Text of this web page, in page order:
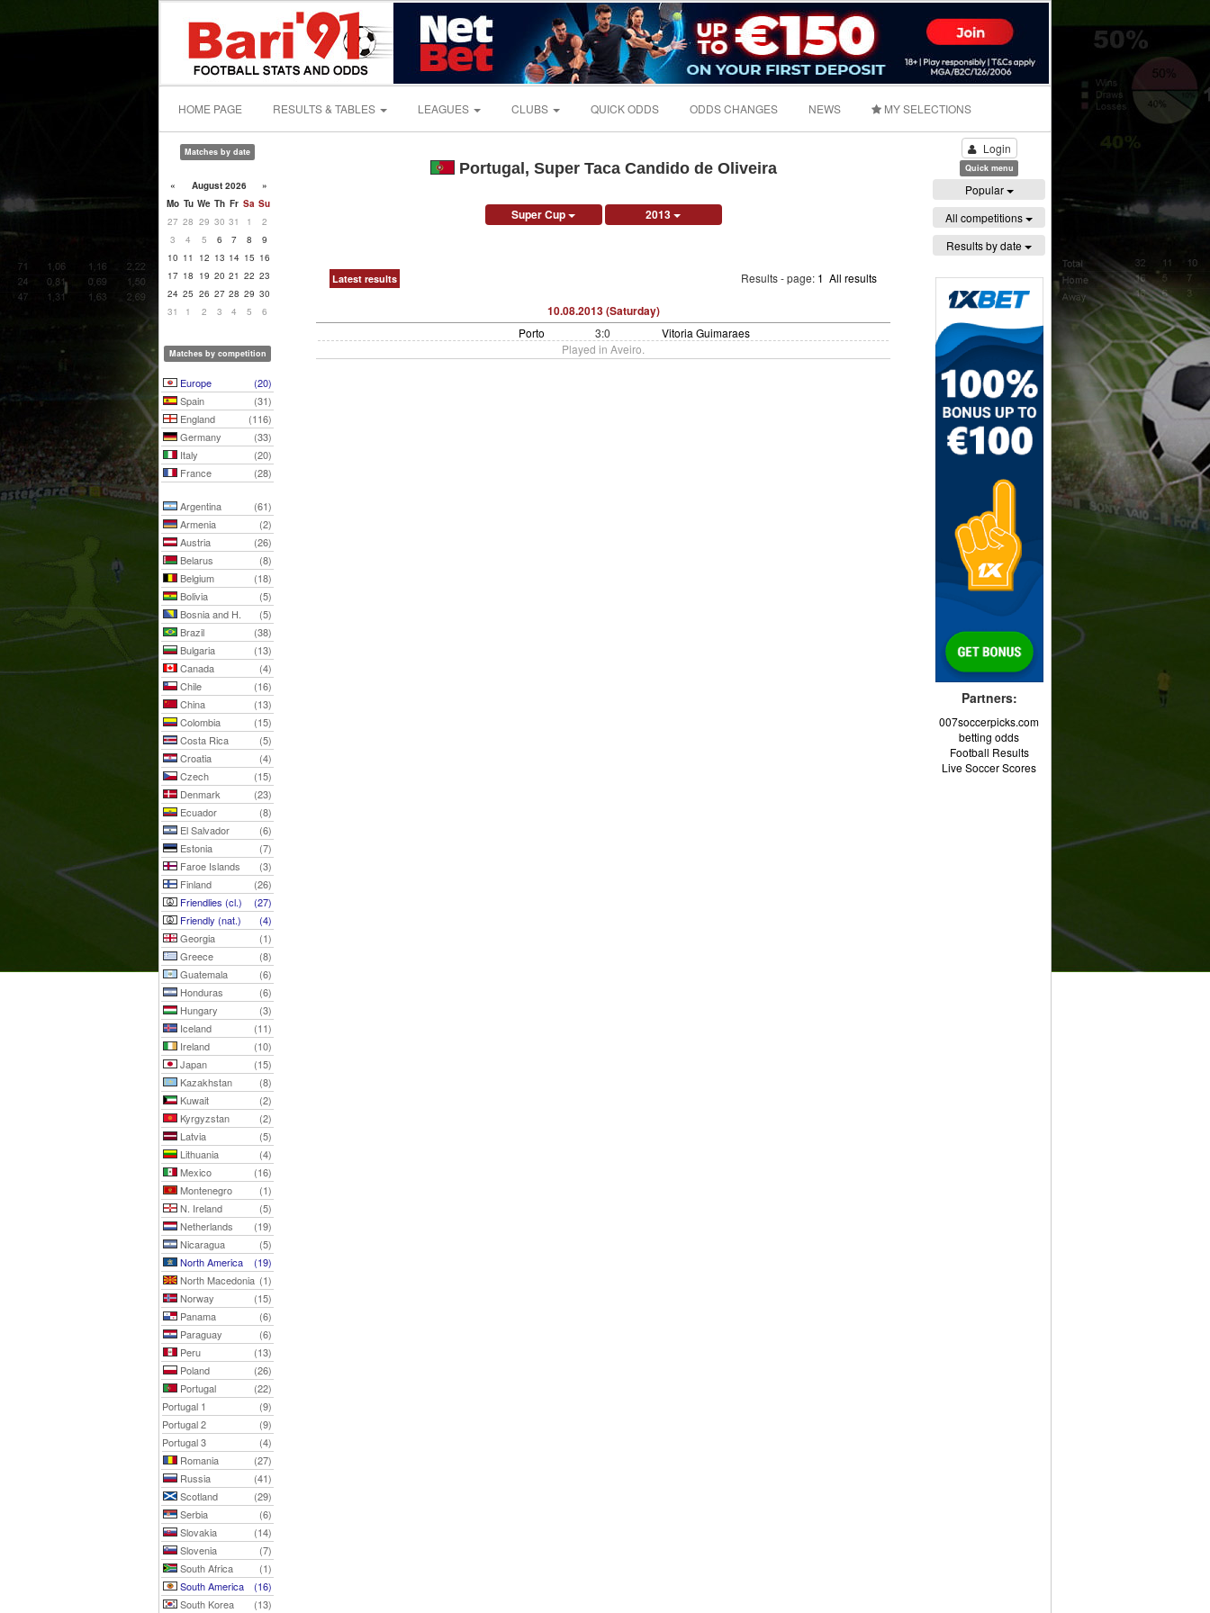
HOME PAGE RESULTS & TABLES LEAGUES CLUBS QUICK ODDS ODDS CHANGES NEWS MY SELECTIONS
Matches by date
« August 2026
»
Mo Tu We Th Fr Sa Su
27 28 29 30 31 1
2
3
4 5 6 7 8
9
10 11 12 13 14 15 16
17 18 19 20 21 22 23
24 25 26 27 28 29 30
31
1 2 3 4 5 6
Matches by competition
Europe
(20)
Spain
(31)
England
(116)
Germany
(33)
Italy
(20)
France
(28)
Argentina
(61)
Armenia
(2)
Austria
(26)
Belarus
(8)
Belgium
(18)
Bolivia
(5)
Bosnia and H.
(5)
Brazil
(38)
Bulgaria
(13)
Canada
(4)
Chile
(16)
China
(13)
Colombia
(15)
Costa Rica
(5)
Croatia
(4)
Czech
(15)
Denmark
(23)
Ecuador
(8)
El Salvador
(6)
Estonia
(7)
Faroe Islands
(3)
Finland
(26)
Friendlies (cl.)
(27)
Friendly (nat.)
(4)
Georgia
(1)
Greece
(8)
Guatemala
(6)
Honduras
(6)
Hungary
(3)
Iceland
(11)
Ireland
(10)
Japan
(15)
Kazakhstan
(8)
Kuwait
(2)
Kyrgyzstan
(2)
Latvia
(5)
Lithuania
(4)
Mexico
(16)
Montenegro
(1)
N. Ireland
(5)
Netherlands
(19)
Nicaragua
(5)
North America
(19)
North Macedonia (1)
Norway
(15)
Panama
(6)
Paraguay
(6)
Peru
(13)
Poland
(26)
Portugal
(22)
Portugal 1
(9)
Portugal 2
(9)
Portugal 3
(4)
Romania
(27)
Russia
(41)
Scotland
(29)
Serbia
(6)
Slovakia
(14)
Slovenia
(7)
South Africa
(1)
South America
(16)
South Korea
(13)
Portugal, Super Taca Candido de Oliveira
Super Cup 2013
Latest results Results - page: 1 All results
10.08.2013 (Saturday)
Porto 3:0
Vitoria Guimaraes
Played in Aveiro.
Login
Quick menu
Popular
All competitions
Results by date
Partners:
007soccerpicks.com
betting odds
Football Results
Live Soccer Scores